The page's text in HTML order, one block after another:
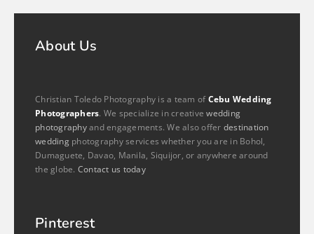
About Us
Christian Toledo Photography is a team ofCebu Wedding
Photographers. We specialize in creativewedding
photographyand engagements. We also offer destination
weddingphotography services whether you are in Bohol,
Dumaguete, Davao, Manila, Siquijor, or anywhere around
the globe. Contact us today
Pinterest